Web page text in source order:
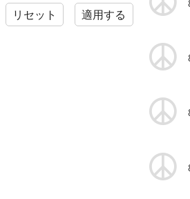
リセット 適用する